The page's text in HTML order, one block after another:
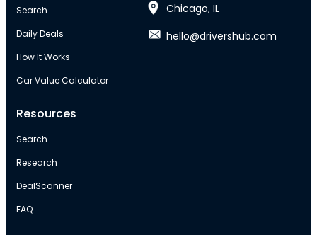
Search
Daily Deals
How It Works
Car Value Calculator
Resources
Search
Research
DealScanner
FAQ
Chicago, IL
hello@drivershub.com